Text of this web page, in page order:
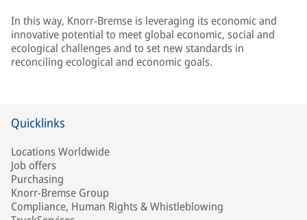
In this way, Knorr-Bremse is leveraging its economic and
innovative potential to meet global economic, social and
ecological challenges and to set new standards in
reconciling ecological and economic goals.
Quicklinks
Locations Worldwide
Job offers
Purchasing
Knorr-Bremse Group
Compliance, Human Rights & Whistleblowing